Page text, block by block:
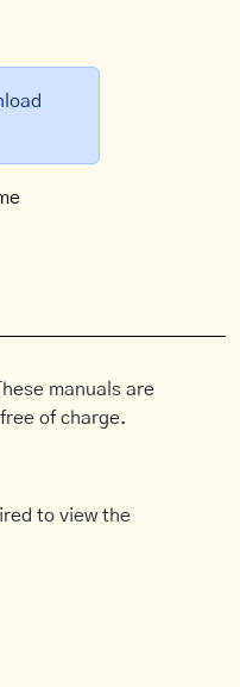
manuals are
of charge.
to view the